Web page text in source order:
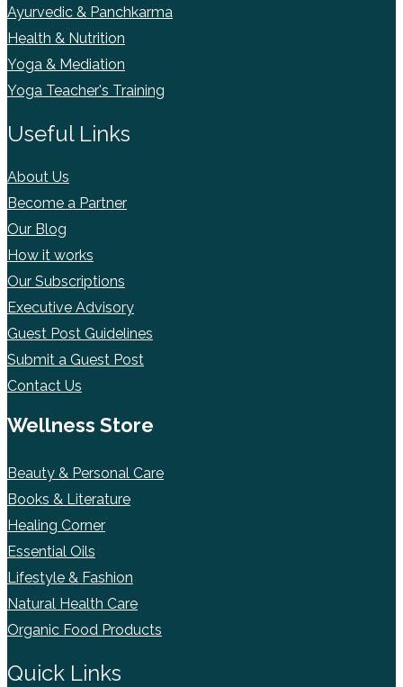
Ayurvedic & Panchkarma
Health & Nutrition
Yoga & Mediation
Yoga Teacher's Training
Useful Links
About Us
Become a Partner
Our Blog
How it works
Our Subscriptions
Executive Advisory
Guest Post Guidelines
Submit a Guest Post
Contact Us
Wellness Store
Beauty & Personal Care
Books & Literature
Healing Corner
Essential Oils
Lifestyle & Fashion
Natural Health Care
Organic Food Products
Quick Links